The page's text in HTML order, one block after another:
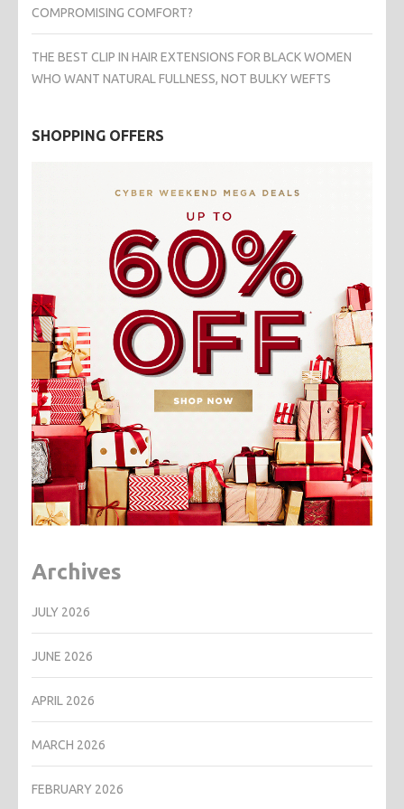
COMPROMISING COMFORT?
THE BEST CLIP IN HAIR EXTENSIONS FOR BLACK WOMEN
WHO WANT NATURAL FULLNESS, NOT BULKY WEFTS
SHOPPING OFFERS
Archives
JULY 2026
JUNE 2026
APRIL 2026
MARCH 2026
FEBRUARY 2026